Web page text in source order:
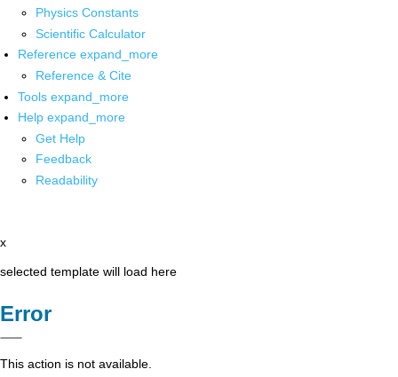
Physics Constants
Scientific Calculator
Reference expand_more
Reference & Cite
Tools expand_more
Help expand_more
Get Help
Feedback
Readability
x
selected template will load here
Error
This action is not available.